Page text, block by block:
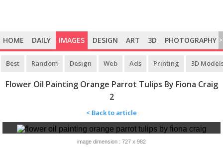
HOME DAILY IMAGES DESIGN ART 3D PHOTOGRAPHY >
Best Random Design Web Ads Printing 3D
Flower Oil Painting Orange Parrot Tulips By Fiona Craig
2
< Back to article
image dimension : 727 x 982